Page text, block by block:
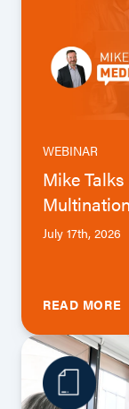
WEBINAR
Mike
July 17th, 2026
READ MORE